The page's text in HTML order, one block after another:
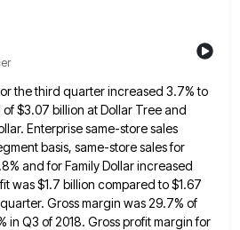
the third quarter increased 3.7% to
$3.07 billion at Dollar Tree and
Enterprise same-store sales
basis, same-store sales for
and for Family Dollar increased
was $1.7 billion compared to $1.67
Gross margin was 29.7% of
in Q3 of 2018. Gross profit margin for